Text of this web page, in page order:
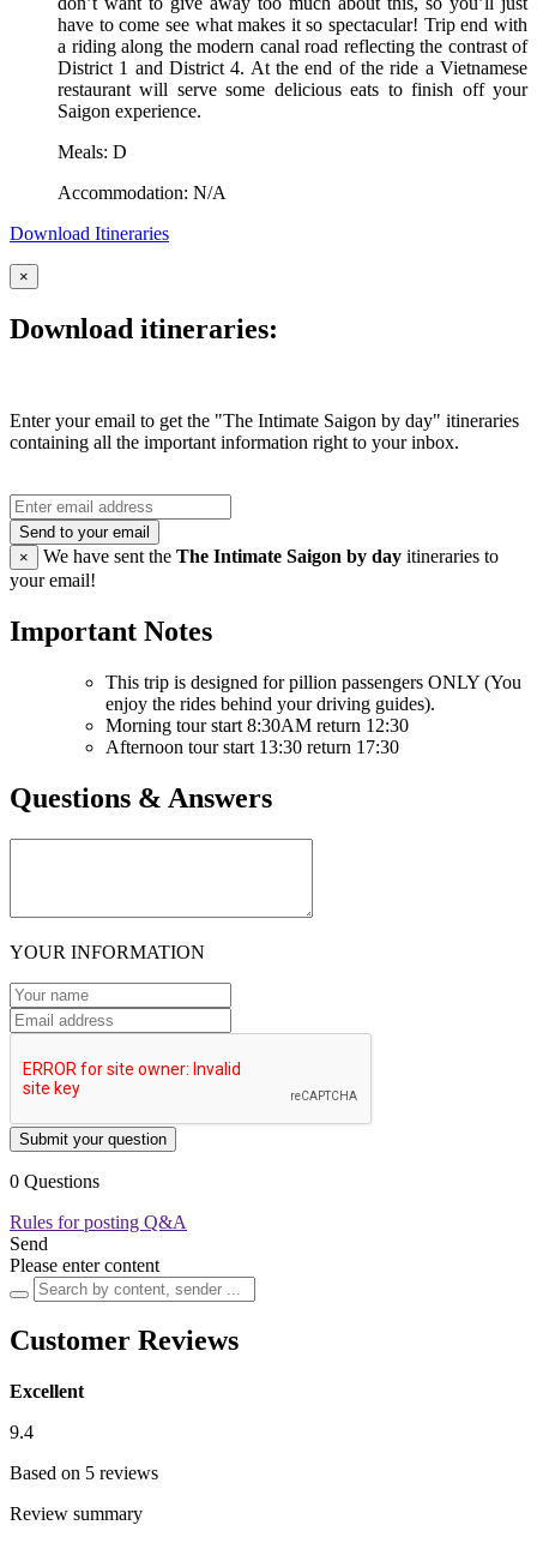
have to come see what makes it so spectacular! Trip end with
a riding along the modern canal road reflecting the contrast of
District 1 and District 4. At the end of the ride a Vietnamese
restaurant will serve some delicious eats to finish off your
Saigon experience.
Meals: D
Accommodation: N/A
Download Itineraries
×
Download itineraries:
Enter your email to get the "The Intimate Saigon by day" itineraries
containing all the important information right to your inbox.
Send to your email
×
We have sent the The Intimate Saigon by day itineraries to
your email!
Important Notes
This trip is designed for pillion passengers ONLY (You
enjoy the rides behind your driving guides).
Morning tour start 8:30AM return 12:30
Afternoon tour start 13:30 return 17:30
Questions & Answers
YOUR INFORMATION
Submit your question
0 Questions
Rules for posting Q&A
Send
Please enter content
Customer Reviews
Excellent
9.4
Based on 5 reviews
Review summary